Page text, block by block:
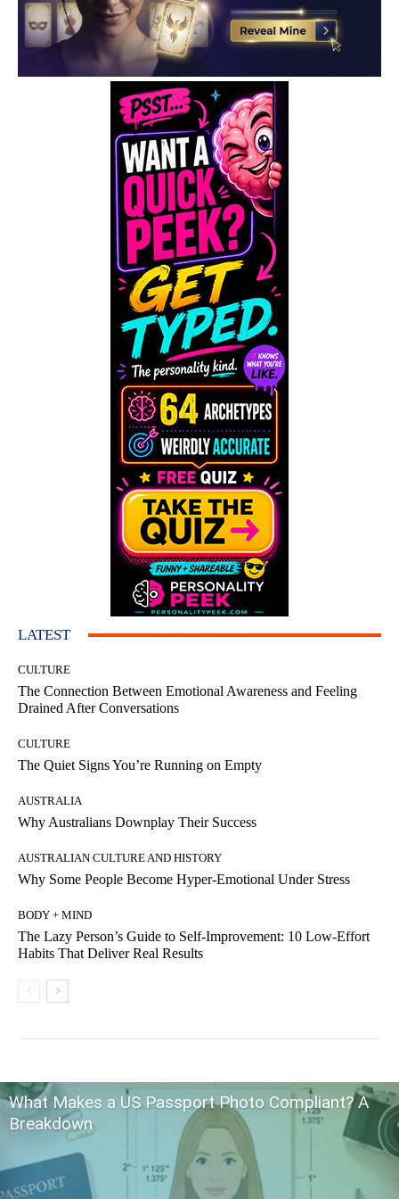
LATEST
CULTURE
The Connection Between Emotional Awareness and Feeling
Drained After Conversations
CULTURE
The Quiet Signs You’re Running on Empty
AUSTRALIA
Why Australians Downplay Their Success
AUSTRALIAN CULTURE AND HISTORY
Why Some People Become Hyper-Emotional Under Stress
BODY + MIND
The Lazy Person’s Guide to Self-Improvement: 10 Low-Effort
Habits That Deliver Real Results
What Makes a US Passport Photo Compliant? A
Breakdown